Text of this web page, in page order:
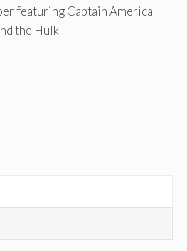
featuring Captain America
the Hulk